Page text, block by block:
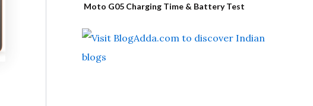
Moto G05 Charging Time & Battery Test